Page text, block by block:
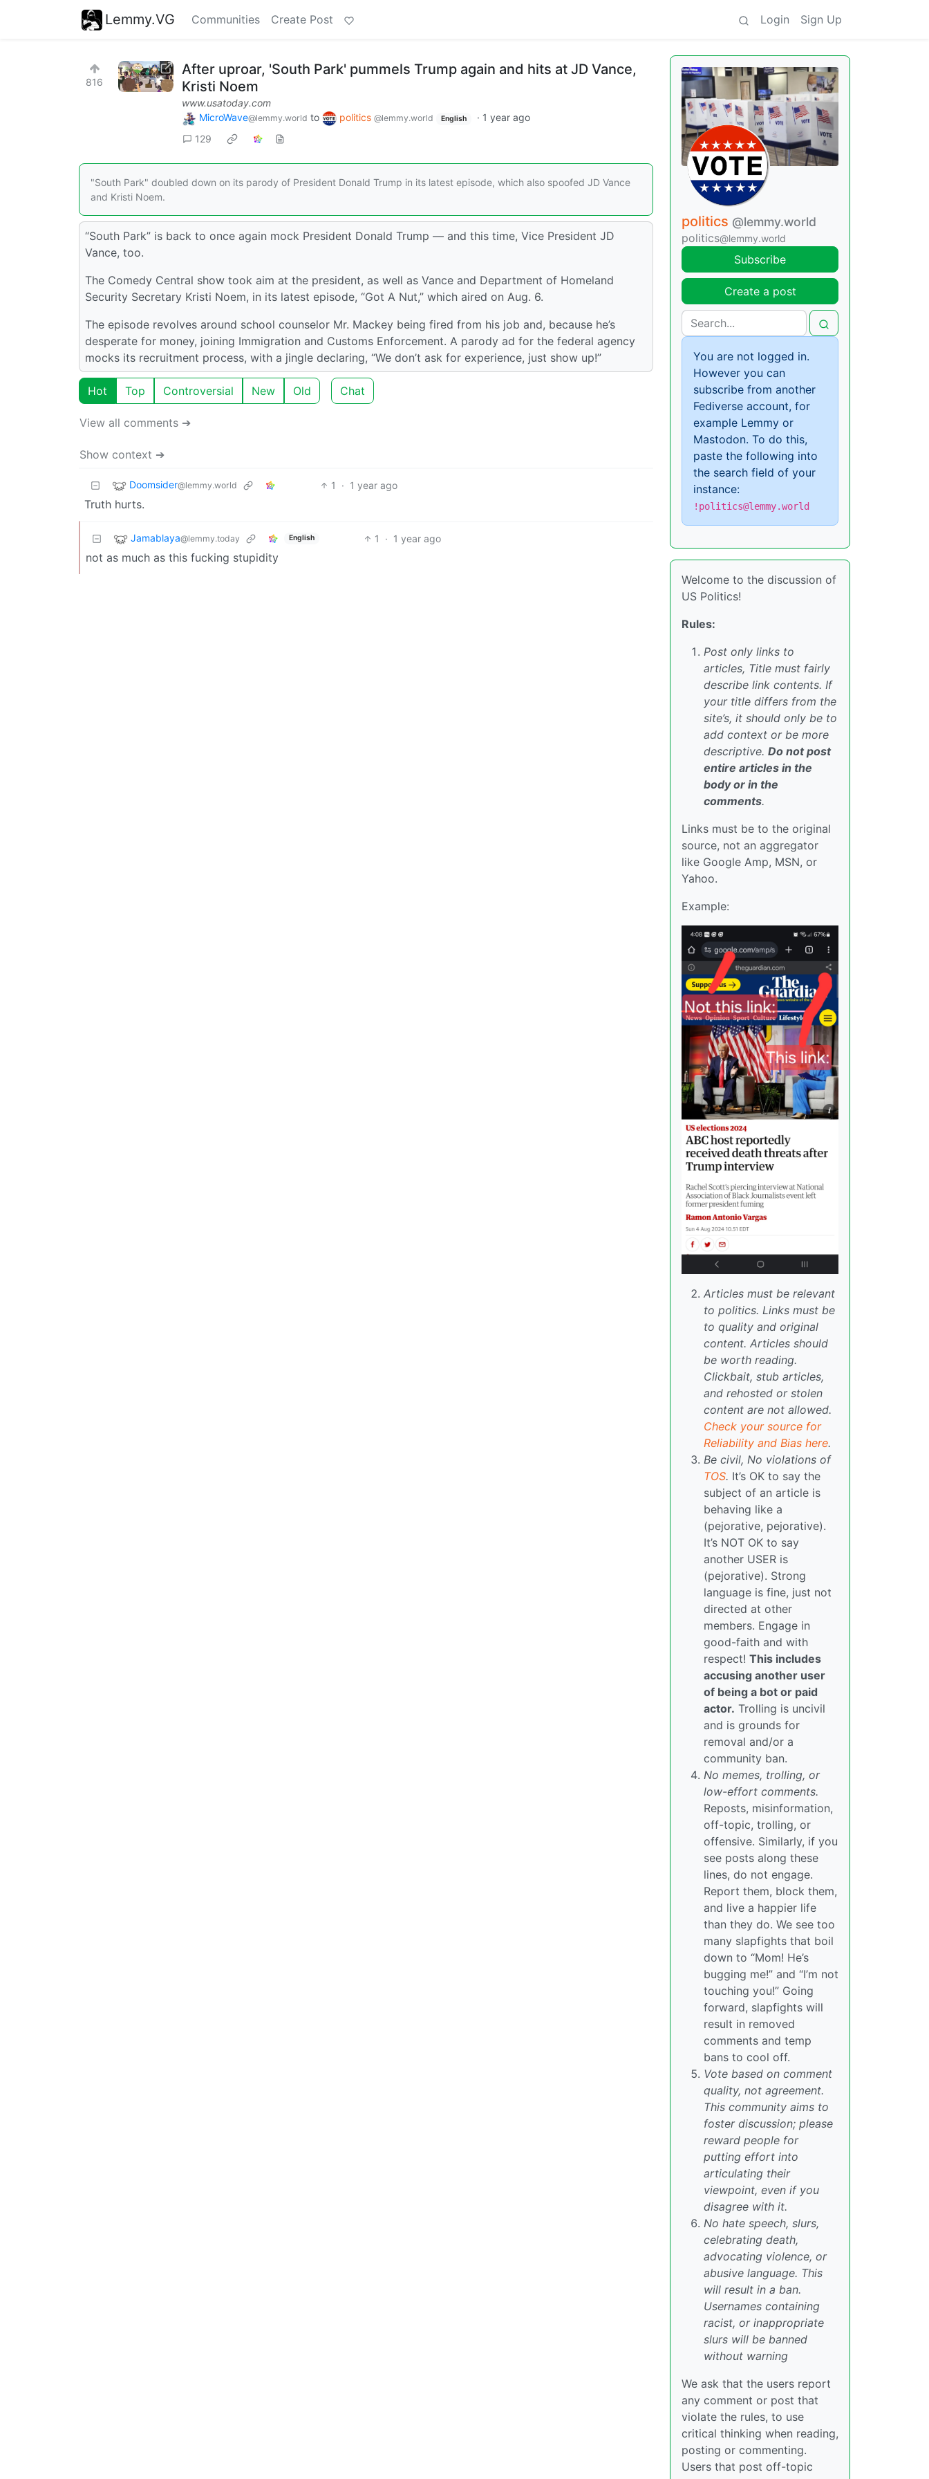
Lemmy.VG Communities Create Post Login Sign Up
816
After uproar, 'South Park' pummels Trump again and hits at JD Vance,
Kristi Noem
www.usatoday.com
MicroWave@lemmy.world to politics @lemmy.world English · 1 year ago
129
"South Park" doubled down on its parody of President Donald Trump in its latest episode, which also spoofed JD Vance
and Kristi Noem.
“South Park” is back to once again mock President Donald Trump — and this time, Vice President JD
Vance, too.
The Comedy Central show took aim at the president, as well as Vance and Department of Homeland
Security Secretary Kristi Noem, in its latest episode, “Got A Nut,” which aired on Aug. 6.
The episode revolves around school counselor Mr. Mackey being fired from his job and, because he’s
desperate for money, joining Immigration and Customs Enforcement. A parody ad for the federal agency
mocks its recruitment process, with a jingle declaring, “We don’t ask for experience, just show up!”
Hot Top Controversial New Old Chat
View all comments ➔
Show context ➔
Doomsider@lemmy.world 1 · 1 year ago
Truth hurts.
Jamablaya@lemmy.today English 1 · 1 year ago
not as much as this fucking stupidity
politics @lemmy.world
politics@lemmy.world
Subscribe
Create a post
You are not logged in.
However you can
subscribe from another
Fediverse account, for
example Lemmy or
Mastodon. To do this,
paste the following into
the search field of your
instance:
!politics@lemmy.world
Welcome to the discussion of
US Politics!
Rules:
Post only links to
articles, Title must fairly
describe link contents. If
your title differs from the
site’s, it should only be to
add context or be more
descriptive. Do not post
entire articles in the
body or in the
comments.
Links must be to the original
source, not an aggregator
like Google Amp, MSN, or
Yahoo.
Example:
Articles must be relevant
to politics. Links must be
to quality and original
content. Articles should
be worth reading.
Clickbait, stub articles,
and rehosted or stolen
content are not allowed.
Check your source for
Reliability and Bias here.
Be civil, No violations of
TOS. It’s OK to say the
subject of an article is
behaving like a
(pejorative, pejorative).
It’s NOT OK to say
another USER is
(pejorative). Strong
language is fine, just not
directed at other
members. Engage in
good-faith and with
respect! This includes
accusing another user
of being a bot or paid
actor. Trolling is uncivil
and is grounds for
removal and/or a
community ban.
No memes, trolling, or
low-effort comments.
Reposts, misinformation,
off-topic, trolling, or
offensive. Similarly, if you
see posts along these
lines, do not engage.
Report them, block them,
and live a happier life
than they do. We see too
many slapfights that boil
down to “Mom! He’s
bugging me!” and “I’m not
touching you!” Going
forward, slapfights will
result in removed
comments and temp
bans to cool off.
Vote based on comment
quality, not agreement.
This community aims to
foster discussion; please
reward people for
putting effort into
articulating their
viewpoint, even if you
disagree with it.
No hate speech, slurs,
celebrating death,
advocating violence, or
abusive language. This
will result in a ban.
Usernames containing
racist, or inappropriate
slurs will be banned
without warning
We ask that the users report
any comment or post that
violate the rules, to use
critical thinking when reading,
posting or commenting.
Users that post off-topic